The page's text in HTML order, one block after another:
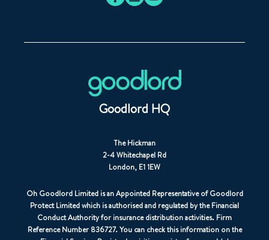
Goodlord HQ
The Hickman
2-4 Whitechapel Rd
London, E1 1EW
Oh Goodlord Limited is an Appointed Representative of Goodlord
Protect Limited which is authorised and regulated by the Financial
Conduct Authority for insurance distribution activities. Firm
Reference Number 836727. You can check this information on the